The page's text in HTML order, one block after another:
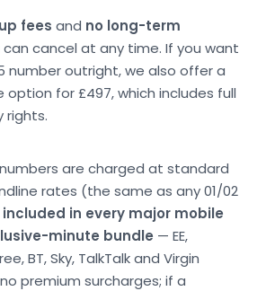
fees and no long-term
cancel at any time. If you want
number outright, we also offer a
for £497, which includes full
rights.
numbers are charged at standard
rates (the same as any 01/02
included in every major mobile
minute bundle — EE,
BT, Sky, TalkTalk and Virgin
premium surcharges; if a